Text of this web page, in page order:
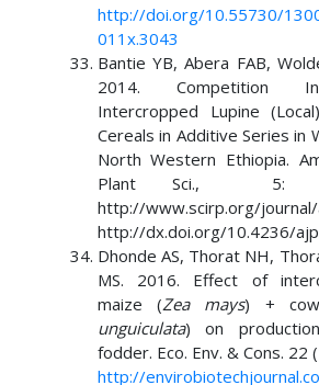
http://doi.org/10.55730/
011x.3043
Bantie YB, Abera FAB,
2014. Competition
Intercropped Lupine
Cereals in Additive Series in
North Western Ethiopia.
Plant Sci., 5:
http://www.scirp.org/
http://dx.doi.org/10.4236/
Dhonde AS, Thorat NH,
MS. 2016. Effect of
maize (Zea mays) +
unguiculata) on
fodder. Eco. Env. & Cons. 22
http://